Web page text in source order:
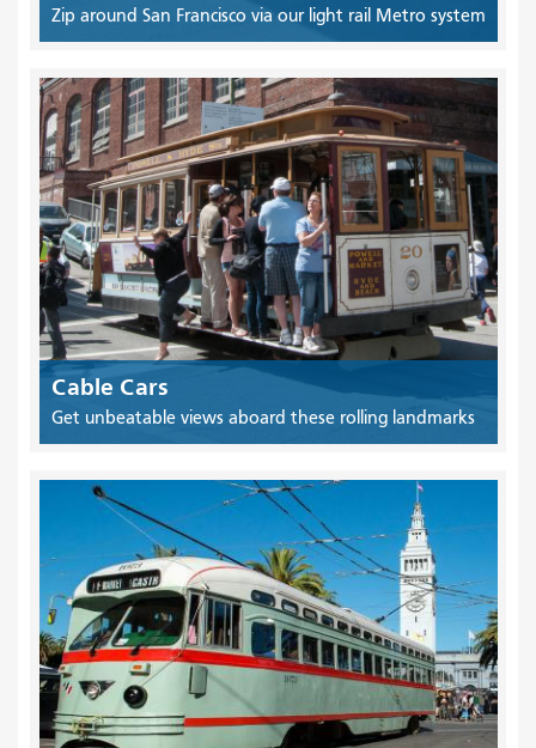
Zip around San Francisco via our light rail Metro system
Cable Cars
Get unbeatable views aboard these rolling landmarks